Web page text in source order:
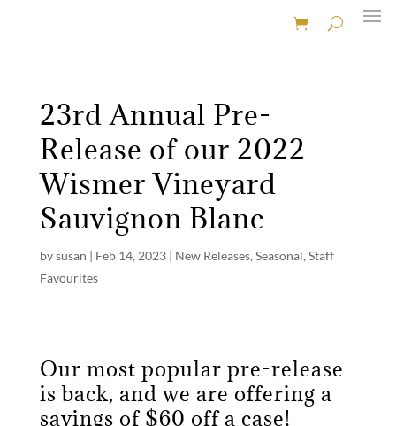
23rd Annual Pre-
Release of our 2022
Wismer Vineyard
Sauvignon Blanc
bysusan | Feb 14, 2023| New Releases, Seasonal, Staff
Favourites
Our most popular pre-release
is back, and we are offering a
savings of $60 off a case!